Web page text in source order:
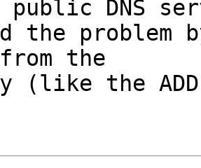
public DNS
the problem
the
(like the